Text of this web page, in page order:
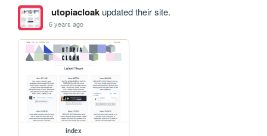
utopiacloakupdated their site.
6 years ago
index